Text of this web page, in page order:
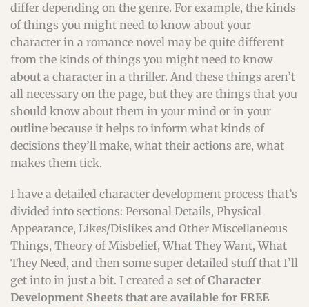
differ depending on the genre. For example, the kinds
of things you might need to know about your
character in a romance novel may be quite different
from the kinds of things you might need to know
about a character in a thriller. And these things aren’t
all necessary on the page, but they are things that you
should know about them in your mind or in your
outline because it helps to inform what kinds of
decisions they’ll make, what their actions are, what
makes them tick.
I have a detailed character development process that’s
divided into sections: Personal Details, Physical
Appearance, Likes/Dislikes and Other Miscellaneous
Things, Theory of Misbelief, What They Want, What
They Need, and then some super detailed stuff that I’ll
get into in just a bit. I created a set ofCharacter
Development Sheets that are available for FREE